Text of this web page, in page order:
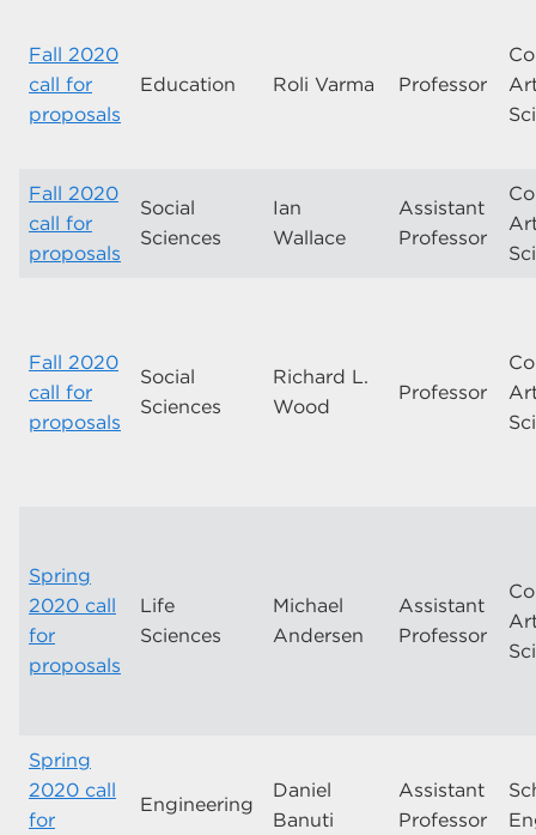
Fall 2020
call for
proposals
Education Roli Varma Professor
Fall 2020
call for
proposals
Social
Sciences
Ian
Wallace
Assistant
Professor
Fall 2020
call for
proposals
Social
Sciences
Richard L.
Wood
Professor
Spring
2020 call
for
proposals
Life
Sciences
Michael
Andersen
Assistant
Professor
Spring
2020 call
for
Engineering
Daniel
Banuti
Assistant
Professor